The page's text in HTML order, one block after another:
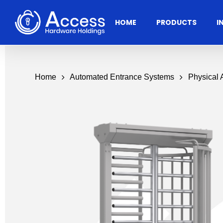
main
content
HOME PRODUCTS
Architectural
Hardware
Door Accessories
Residential
Home Automated Entrance Systems Physical